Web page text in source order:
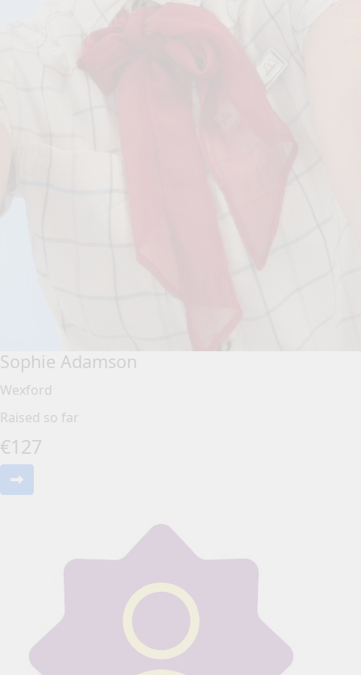
Sophie Adamson
Wexford
Raised so far
€127